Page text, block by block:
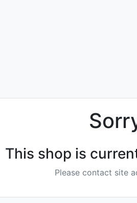
This shop is
Please contact site